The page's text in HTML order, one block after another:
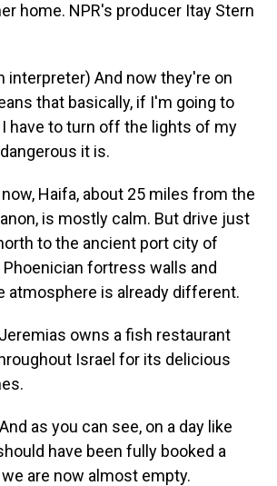
home. NPR's producer Itay Stern
interpreter) And now they're on
that basically, if I'm going to
have to turn off the lights of my
it is.
now, Haifa, about 25 miles from the
is mostly calm. But drive just
to the ancient port city of
Phoenician fortress walls and
atmosphere is already different.
Jeremias owns a fish restaurant
Israel for its delicious
as you can see, on a day like
have been fully booked a
are now almost empty.